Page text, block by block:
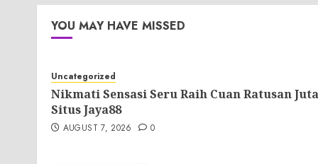
YOU MAY HAVE MISSED
Uncategorized
Nikmati Sensasi Seru Raih Cuan Ratusan Juta
Situs Jaya88
AUGUST 7, 2026 0